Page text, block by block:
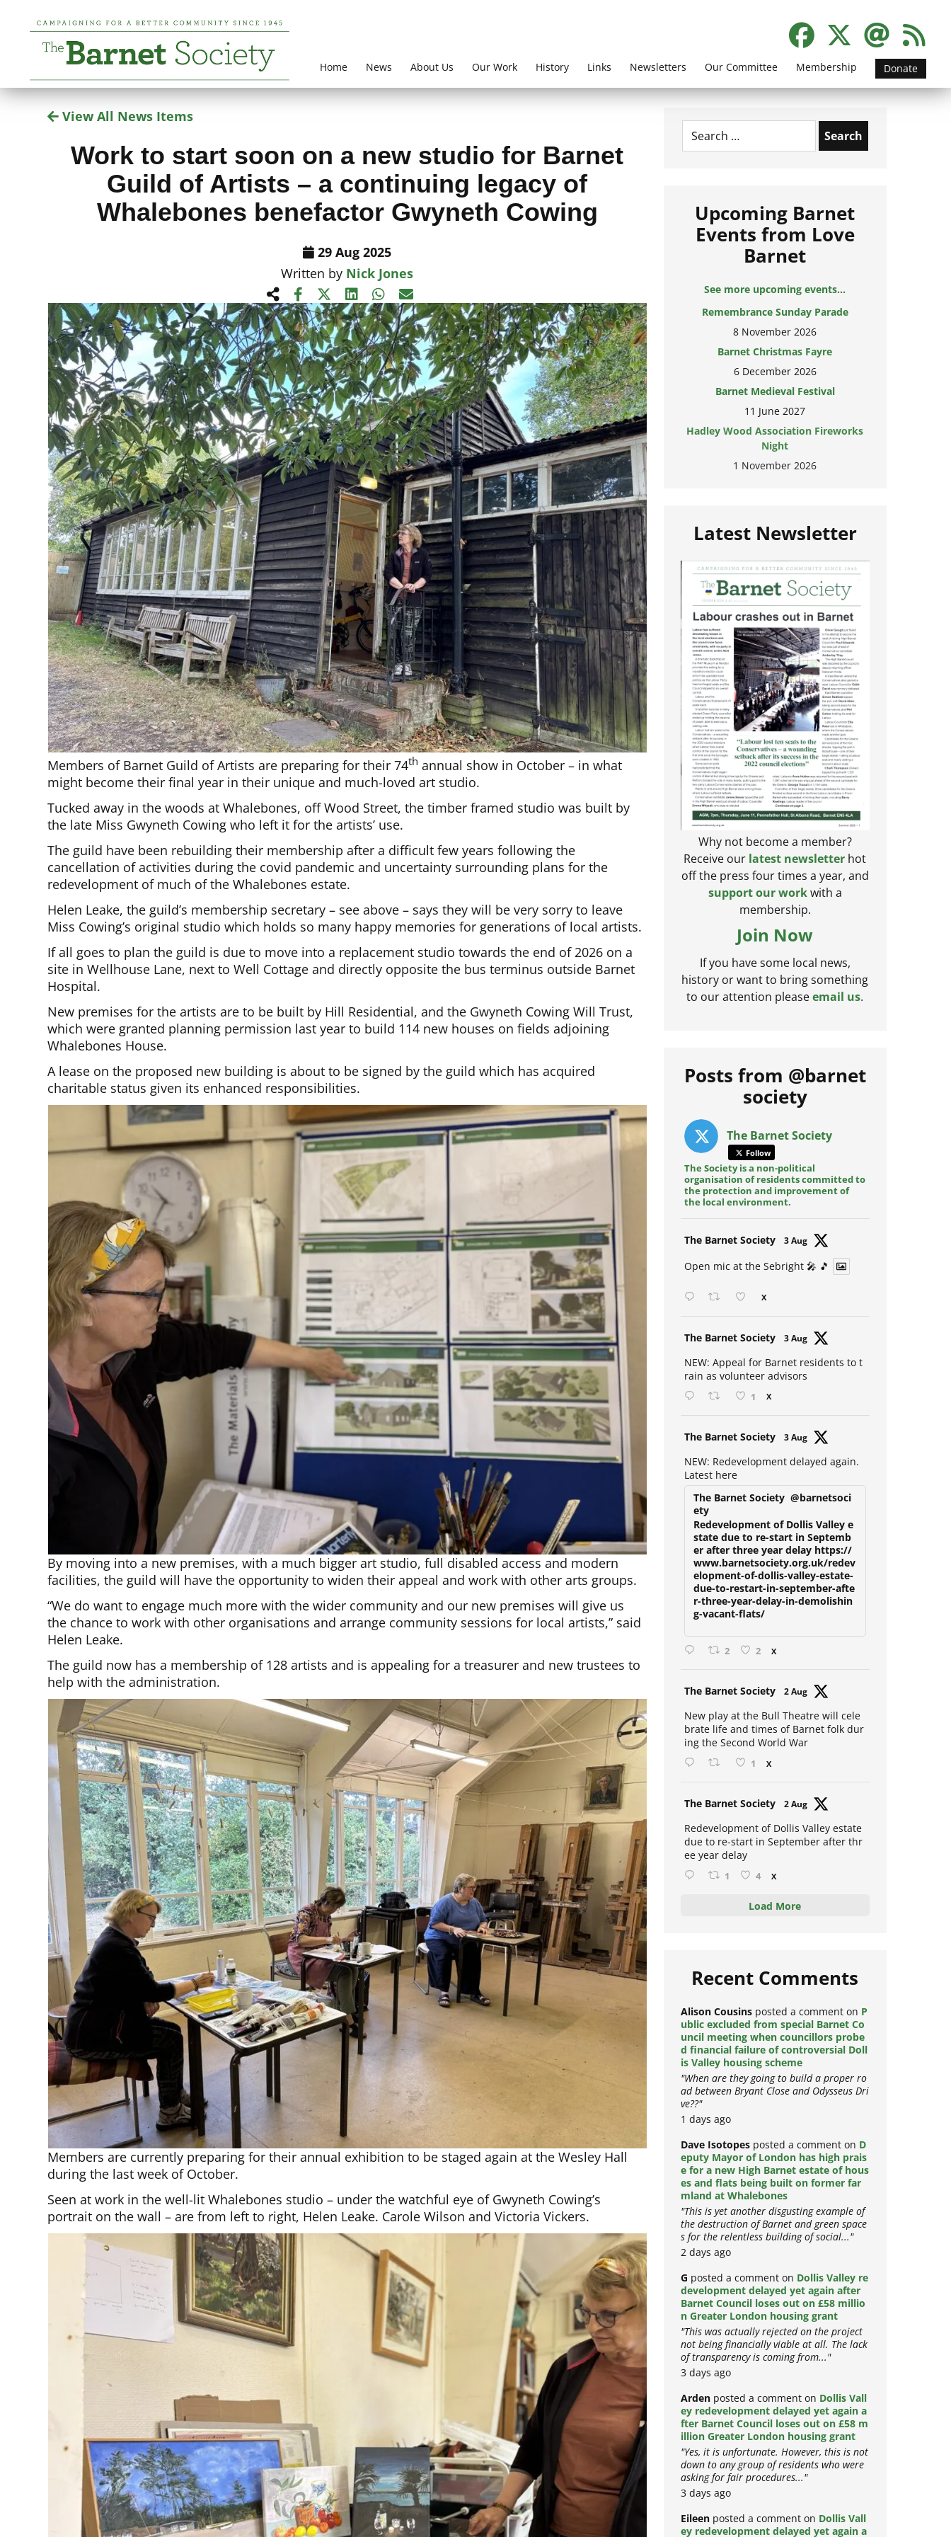
Home News About Us Our Work History Links Newsletters Our Committee Membership Donate
View All News Items
Work to start soon on a new studio for Barnet
Guild of Artists – a continuing legacy of
Whalebones benefactor Gwyneth Cowing
29 Aug 2025
Written by Nick Jones
Members of Barnet Guild of Artists are preparing for their 74th annual show in October – in what
might become their final year in their unique and much-loved art studio.
Tucked away in the woods at Whalebones, off Wood Street, the timber framed studio was built by
the late Miss Gwyneth Cowing who left it for the artists’ use.
The guild have been rebuilding their membership after a difficult few years following the
cancellation of activities during the covid pandemic and uncertainty surrounding plans for the
redevelopment of much of the Whalebones estate.
Helen Leake, the guild’s membership secretary – see above – says they will be very sorry to leave
Miss Cowing’s original studio which holds so many happy memories for generations of local artists.
If all goes to plan the guild is due to move into a replacement studio towards the end of 2026 on a
site in Wellhouse Lane, next to Well Cottage and directly opposite the bus terminus outside Barnet
Hospital.
New premises for the artists are to be built by Hill Residential, and the Gwyneth Cowing Will Trust,
which were granted planning permission last year to build 114 new houses on fields adjoining
Whalebones House.
A lease on the proposed new building is about to be signed by the guild which has acquired
charitable status given its enhanced responsibilities.
By moving into a new premises, with a much bigger art studio, full disabled access and modern
facilities, the guild will have the opportunity to widen their appeal and work with other arts groups.
“We do want to engage much more with the wider community and our new premises will give us
the chance to work with other organisations and arrange community sessions for local artists,” said
Helen Leake.
The guild now has a membership of 128 artists and is appealing for a treasurer and new trustees to
help with the administration.
Members are currently preparing for their annual exhibition to be staged again at the Wesley Hall
during the last week of October.
Seen at work in the well-lit Whalebones studio – under the watchful eye of Gwyneth Cowing’s
portrait on the wall – are from left to right, Helen Leake. Carole Wilson and Victoria Vickers.
Search
for:
Upcoming Barnet
Events from Love
Barnet
See more upcoming events...
Remembrance Sunday Parade
8 November 2026
Barnet Christmas Fayre
6 December 2026
Barnet Medieval Festival
11 June 2027
Hadley Wood Association Fireworks
Night
1 November 2026
Latest Newsletter
Why not become a member?
Receive our latest newsletter hot
off the press four times a year, and
support our workwith a
membership.
Join Now
If you have some local news,
history or want to bring something
to our attention pleaseemail us.
Posts from @barnet
society
The Barnet Society
Follow
The Society is a non-political
organisation of residents committed to
the protection and improvement of
the local environment.
The Barnet Society 3 Aug
Open mic at the Sebright 🎤 🎵
X
The Barnet Society 3 Aug
NEW: Appeal for Barnet residents to t
rain as volunteer advisors
1 X
The Barnet Society 3 Aug
NEW: Redevelopment delayed again.
Latest here
The Barnet Society @barnetsoci
ety
Redevelopment of Dollis Valley e
state due to re-start in Septemb
er after three year delay https://
www.barnetsociety.org.uk/redev
elopment-of-dollis-valley-estate-
due-to-restart-in-september-afte
r-three-year-delay-in-demolishin
g-vacant-flats/
2 2 X
The Barnet Society 2 Aug
New play at the Bull Theatre will cele
brate life and times of Barnet folk dur
ing the Second World War
1 X
The Barnet Society 2 Aug
Redevelopment of Dollis Valley estate
due to re-start in September after thr
ee year delay
1 4 X
Load More
Recent Comments
Alison Cousinsposted a comment on P
ublic excluded from special Barnet Co
uncil meeting when councillors probe
d financial failure of controversial Doll
is Valley housing scheme
"When are they going to build a proper ro
ad between Bryant Close and Odysseus Dri
ve??"
1 days ago
Dave Isotopesposted a comment on D
eputy Mayor of London has high prais
e for a new High Barnet estate of hous
es and flats being built on former far
mland at Whalebones
"This is yet another disgusting example of
the destruction of Barnet and green space
s for the relentless building of social..."
2 days ago
G posted a comment on Dollis Valley re
development delayed yet again after
Barnet Council loses out on £58 millio
n Greater London housing grant
"This was actually rejected on the project
not being financially viable at all. The lack
of transparency is coming from..."
3 days ago
Ardenposted a comment on Dollis Vall
ey redevelopment delayed yet again a
fter Barnet Council loses out on £58 m
illion Greater London housing grant
"Yes, it is unfortunate. However, this is not
down to any group of residents who were
asking for fair procedures..."
3 days ago
Eileenposted a comment on Dollis Vall